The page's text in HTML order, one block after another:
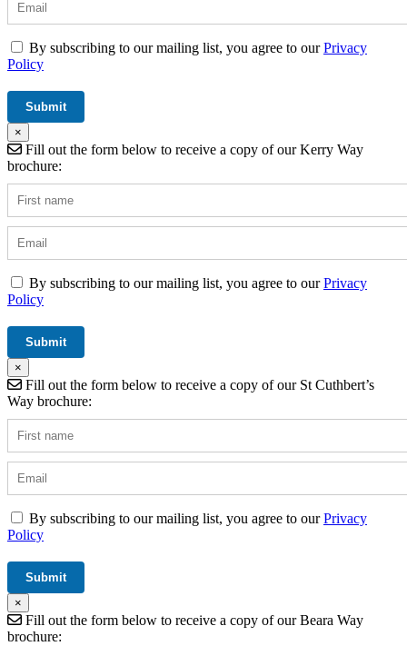
By subscribing to our mailing list, you agree to ourPrivacy
Policy
×
Fill out the form below to receive a copy of our Kerry Way
brochure:
By subscribing to our mailing list, you agree to ourPrivacy
Policy
×
Fill out the form below to receive a copy of our St Cuthbert’s
Way brochure:
By subscribing to our mailing list, you agree to ourPrivacy
Policy
×
Fill out the form below to receive a copy of our Beara Way
brochure: